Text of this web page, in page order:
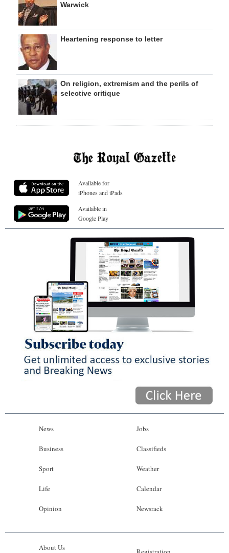
Warwick
Heartening response to letter
On religion, extremism and the perils of
selective critique
Available for
iPhones and iPads
Available in
Google Play
News
Business
Sport
Life
Opinion
Jobs
Classifieds
Weather
Calendar
Newsrack
About Us